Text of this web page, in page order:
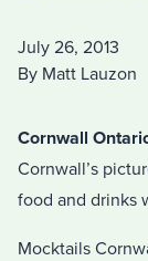
July 26, 2013
By Matt Lauzon
Cornwall
Cornwall’s
food and drinks
Mocktails